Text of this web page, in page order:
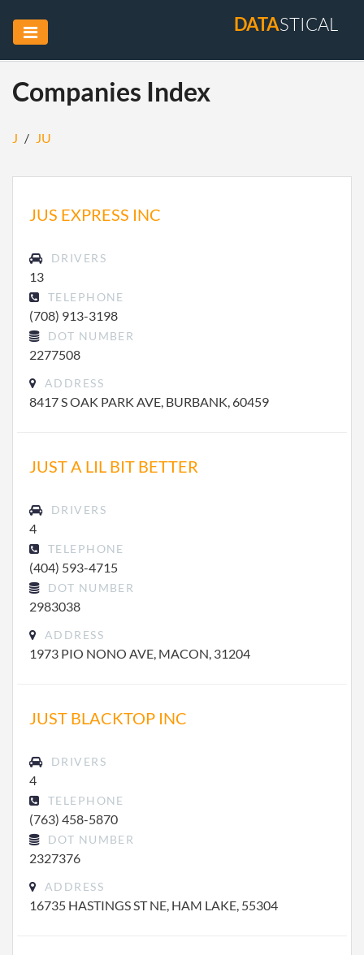
DATASTICAL
Companies Index
J / JU
JUS EXPRESS INC
DRIVERS
13
TELEPHONE
(708) 913-3198
DOT NUMBER
2277508
ADDRESS
8417 S OAK PARK AVE, BURBANK, 60459
JUST A LIL BIT BETTER
DRIVERS
4
TELEPHONE
(404) 593-4715
DOT NUMBER
2983038
ADDRESS
1973 PIO NONO AVE, MACON, 31204
JUST BLACKTOP INC
DRIVERS
4
TELEPHONE
(763) 458-5870
DOT NUMBER
2327376
ADDRESS
16735 HASTINGS ST NE, HAM LAKE, 55304